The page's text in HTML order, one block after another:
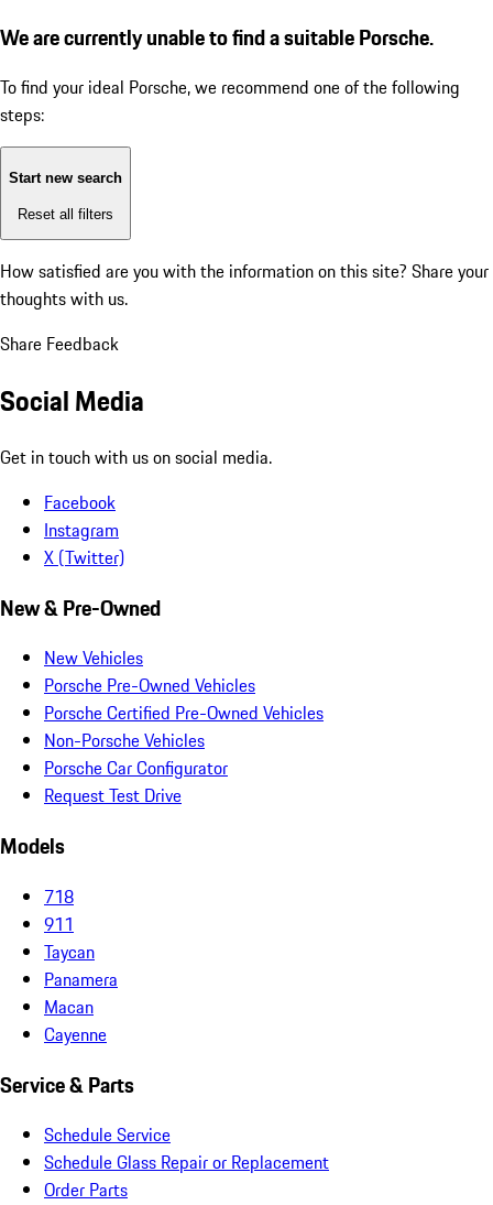
We are currently unable to find a suitable Porsche.
To find your ideal Porsche, we recommend one of the following
steps:
Start new search
Reset all filters
How satisfied are you with the information on this site? Share your
thoughts with us.
Share Feedback
Social Media
Get in touch with us on social media.
Facebook
Instagram
X (Twitter)
New & Pre-Owned
New Vehicles
Porsche Pre-Owned Vehicles
Porsche Certified Pre-Owned Vehicles
Non-Porsche Vehicles
Porsche Car Configurator
Request Test Drive
Models
718
911
Taycan
Panamera
Macan
Cayenne
Service & Parts
Schedule Service
Schedule Glass Repair or Replacement
Order Parts